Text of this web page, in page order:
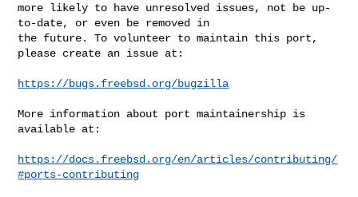
more likely to have unresolved issues, not be up-
to-date, or even be removed in
the future. To volunteer to maintain this port,
please create an issue at:
https://bugs.freebsd.org/bugzilla
More information about port maintainership is
available at:
https://docs.freebsd.org/en/articles/contributing/
#ports-contributing